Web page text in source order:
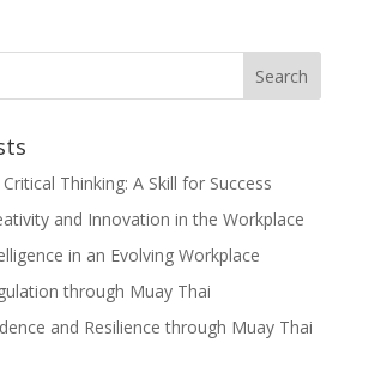
Thinking: A Skill for Success
and Innovation in the Workplace
in an Evolving Workplace
through Muay Thai
and Resilience through Muay Thai